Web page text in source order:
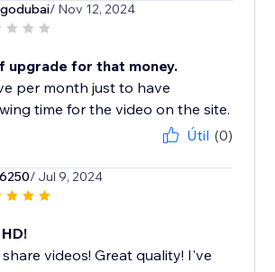
/ Nov 12, 2024
upgrade for that money.
per month just to have
time for the video on the site.
Útil (0)
/ Jul 9, 2024
videos! Great quality! I've